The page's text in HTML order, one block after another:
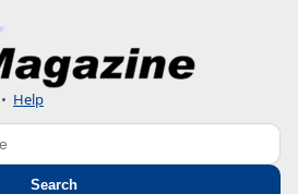
• Help
Search